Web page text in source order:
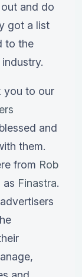
and do
got a list
to the
you to our
and
them.
from Rob
as Finastra.